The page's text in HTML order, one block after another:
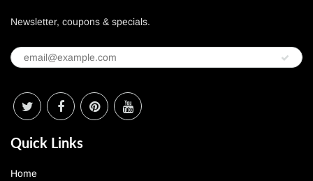
Newsletter, coupons & specials.
Quick Links
Home